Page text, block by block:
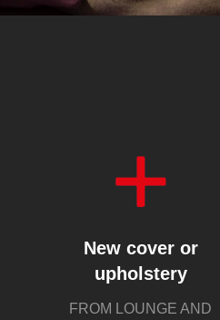
New cover or
upholstery
FROM LOUNGE AND